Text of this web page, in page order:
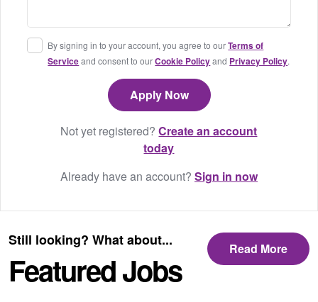
By signing in to your account, you agree to ourTerms of
Serviceand consent to ourCookie Policyand Privacy Policy.
Not yet registered?Create an account
today
Already have an account? Sign in now
Still looking? What about...
Featured Jobs
Read More